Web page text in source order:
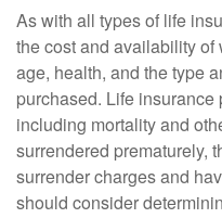
As with all types of life
the cost and availability
age, health, and the type
purchased. Life
including mortality and
surrendered prematurely,
surrender charges and
should consider